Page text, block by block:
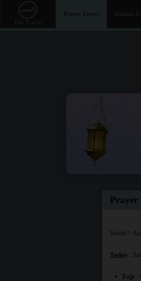
Prayer Times Islamic
Prayer
World >
Today :
Fajr :